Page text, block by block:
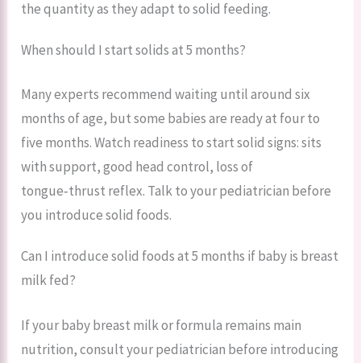
the quantity as they adapt to solid feeding.
When should I start solids at 5 months?
Many experts recommend waiting until around six
months of age, but some babies are ready at four to
five months. Watch readiness to start solid signs: sits
with support, good head control, loss of
tongue‑thrust reflex. Talk to your pediatrician before
you introduce solid foods.
Can I introduce solid foods at 5 months if baby is breast
milk fed?
If your baby breast milk or formula remains main
nutrition, consult your pediatrician before introducing